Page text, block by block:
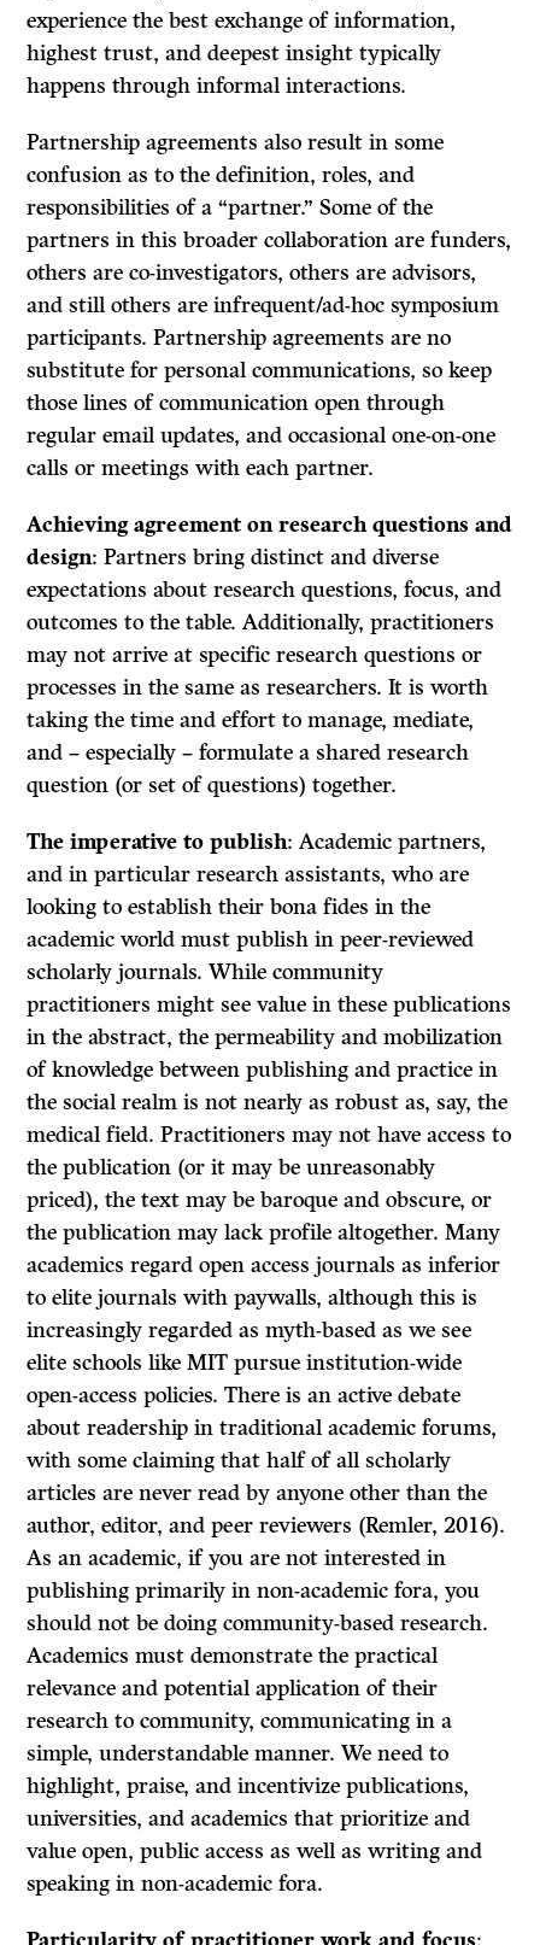
experience the best exchange of information,
highest trust, and deepest insight typically
happens through informal interactions.
Partnership agreements also result in some
confusion as to the definition, roles, and
responsibilities of a “partner.” Some of the
partners in this broader collaboration are funders,
others are co-investigators, others are advisors,
and still others are infrequent/ad-hoc symposium
participants. Partnership agreements are no
substitute for personal communications, so keep
those lines of communication open through
regular email updates, and occasional one-on-one
calls or meetings with each partner.
Achieving agreement on research questions and
design: Partners bring distinct and diverse
expectations about research questions, focus, and
outcomes to the table. Additionally, practitioners
may not arrive at specific research questions or
processes in the same as researchers. It is worth
taking the time and effort to manage, mediate,
and – especially – formulate a shared research
question (or set of questions) together.
The imperative to publish: Academic partners,
and in particular research assistants, who are
looking to establish their bona fides in the
academic world must publish in peer-reviewed
scholarly journals. While community
practitioners might see value in these publications
in the abstract, the permeability and mobilization
of knowledge between publishing and practice in
the social realm is not nearly as robust as, say, the
medical field. Practitioners may not have access to
the publication (or it may be unreasonably
priced), the text may be baroque and obscure, or
the publication may lack profile altogether. Many
academics regard open access journals as inferior
to elite journals with paywalls, although this is
increasingly regarded as myth-based as we see
elite schools like MIT pursue institution-wide
open-access policies. There is an active debate
about readership in traditional academic forums,
with some claiming that half of all scholarly
articles are never read by anyone other than the
author, editor, and peer reviewers (Remler, 2016).
As an academic, if you are not interested in
publishing primarily in non-academic fora, you
should not be doing community-based research.
Academics must demonstrate the practical
relevance and potential application of their
research to community, communicating in a
simple, understandable manner. We need to
highlight, praise, and incentivize publications,
universities, and academics that prioritize and
value open, public access as well as writing and
speaking in non-academic fora.